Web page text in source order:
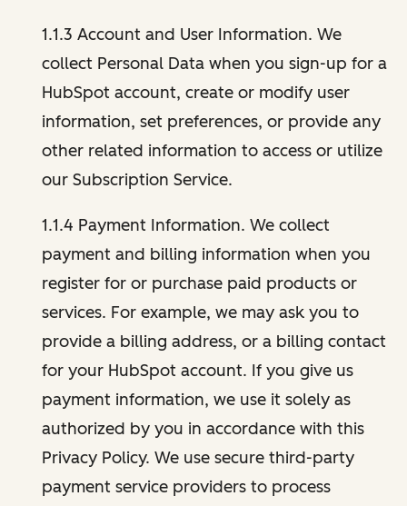
1.1.3 Account and User Information. We
collect Personal Data when you sign-up for a
HubSpot account, create or modify user
information, set preferences, or provide any
other related information to access or utilize
our Subscription Service.
1.1.4 Payment Information. We collect
payment and billing information when you
register for or purchase paid products or
services. For example, we may ask you to
provide a billing address, or a billing contact
for your HubSpot account. If you give us
payment information, we use it solely as
authorized by you in accordance with this
Privacy Policy. We use secure third-party
payment service providers to process